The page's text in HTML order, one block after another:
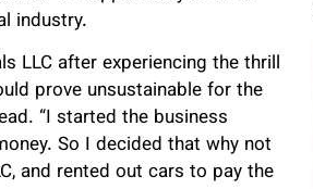
industry.
LLC after experiencing the thrill
prove unsustainable for the
“I started the business
So I decided that why not
and rented out cars to pay the